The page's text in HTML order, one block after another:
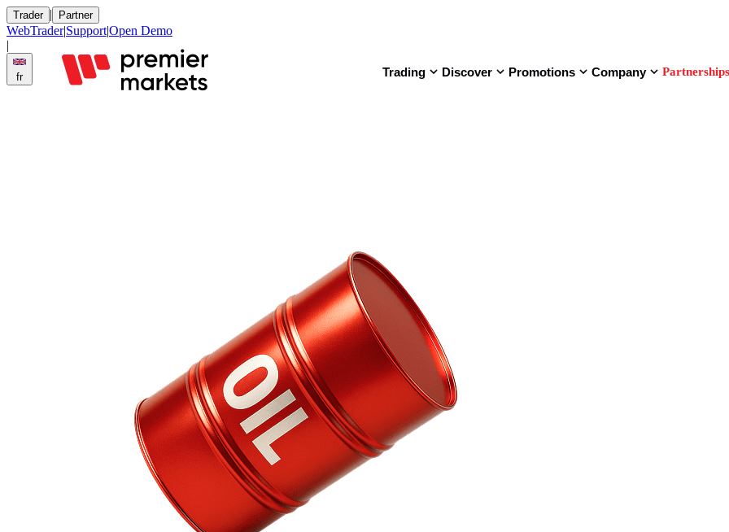
Trader | Partner
WebTrader|Support|Open Demo
|
fr Trading Discover Promotions Company Partnerships